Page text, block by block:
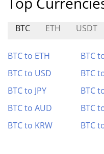
BTC ETH USDT
BTC to ETH BTC
BTC to USD
BTC
BTC to JPY
BTC
BTC to AUD
BTC
BTC to KRW
BTC